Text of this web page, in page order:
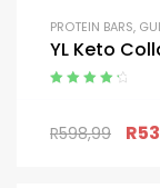
PROTEIN BARS,
YL Keto
R598,99 R